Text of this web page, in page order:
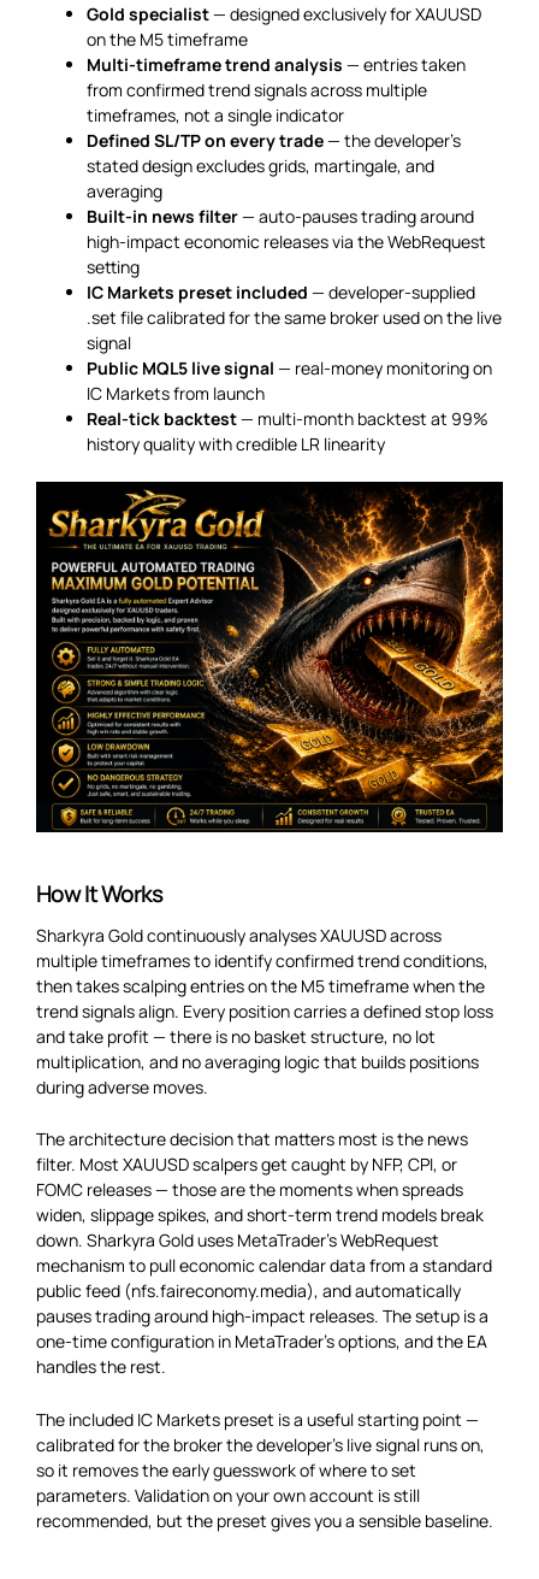
Gold specialist— designed exclusively for XAUUSD
on the M5 timeframe
Multi-timeframe trend analysis — entries taken
from confirmed trend signals across multiple
timeframes, not a single indicator
Defined SL/TP on every trade— the developer’s
stated design excludes grids, martingale, and
averaging
Built-in news filter— auto-pauses trading around
high-impact economic releases via the WebRequest
setting
IC Markets preset included — developer-supplied
.set file calibrated for the same broker used on the live
signal
Public MQL5 live signal — real-money monitoring on
IC Markets from launch
Real-tick backtest— multi-month backtest at 99%
history quality with credible LR linearity
How It Works
Sharkyra Gold continuously analyses XAUUSD across
multiple timeframes to identify confirmed trend conditions,
then takes scalping entries on the M5 timeframe when the
trend signals align. Every position carries a defined stop loss
and take profit — there is no basket structure, no lot
multiplication, and no averaging logic that builds positions
during adverse moves.
The architecture decision that matters most is the news
filter. Most XAUUSD scalpers get caught by NFP, CPI, or
FOMC releases — those are the moments when spreads
widen, slippage spikes, and short-term trend models break
down. Sharkyra Gold uses MetaTrader’s WebRequest
mechanism to pull economic calendar data from a standard
public feed (nfs.faireconomy.media), and automatically
pauses trading around high-impact releases. The setup is a
one-time configuration in MetaTrader’s options, and the EA
handles the rest.
The included IC Markets preset is a useful starting point —
calibrated for the broker the developer’s live signal runs on,
so it removes the early guesswork of where to set
parameters. Validation on your own account is still
recommended, but the preset gives you a sensible baseline.